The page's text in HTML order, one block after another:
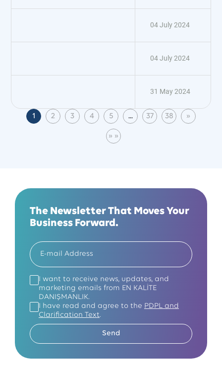
04 July 2024
04 July 2024
31 May 2024
1
(current)
2 3 4 5 ... 37 38 »
Next
» »
Last Page
The Newsletter That Moves Your
Business Forward.
I want to receive news, updates, and
marketing emails from EN KALİTE
DANIŞMANLIK.
I have read and agree to the PDPL and
Clarification Text.
Send